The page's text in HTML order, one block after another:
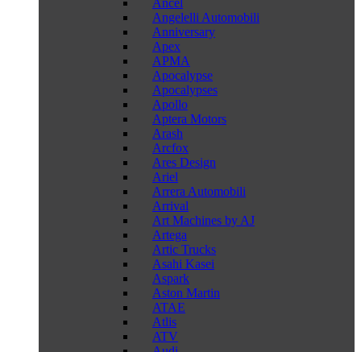
Ancel
Angelelli Automobili
Anniversary
Apex
APMA
Apocalypse
Apocalypses
Apollo
Aptera Motors
Arash
Arcfox
Ares Design
Ariel
Arrera Automobili
Arrival
Art Machines by AJ
Artega
Artic Trucks
Asahi Kasei
Aspark
Aston Martin
ATAE
Atlis
ATV